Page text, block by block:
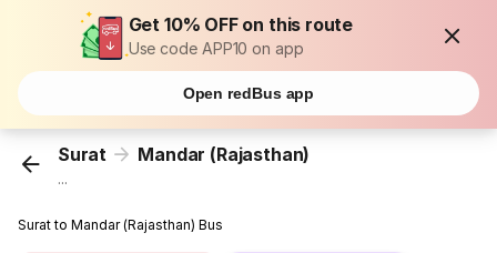
Get 10% OFF on this route
Use code APP10 on app
Open redBus app
Surat Mandar (Rajasthan)
...
Surat to Mandar (Rajasthan) Bus